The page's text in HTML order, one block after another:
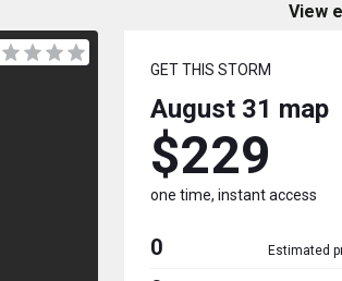
View
GET THIS STORM
August 31 map
$229
one time, instant access
0 Estimated